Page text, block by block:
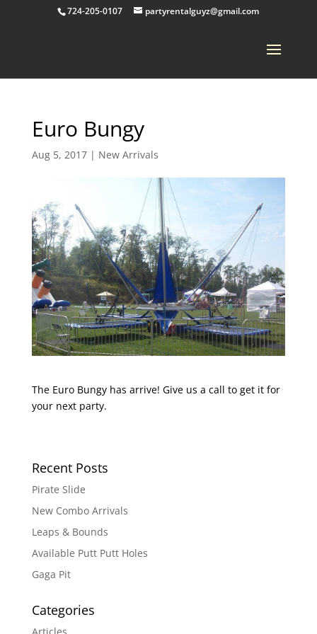
724-205-0107 partyrentalguyz@gmail.com
Euro Bungy
Aug 5, 2017| New Arrivals
The Euro Bungy has arrive! Give us a call to get it for
your next party.
Recent Posts
Pirate Slide
New Combo Arrivals
Leaps & Bounds
Available Putt Putt Holes
Gaga Pit
Categories